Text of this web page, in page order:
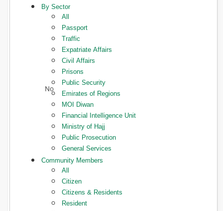
By Sector
All
Passport
Traffic
Expatriate Affairs
Civil Affairs
Prisons
Public Security
Emirates of Regions
MOI Diwan
Financial Intelligence Unit
Ministry of Hajj
Public Prosecution
General Services
Community Members
All
Citizen
Citizens & Residents
Resident